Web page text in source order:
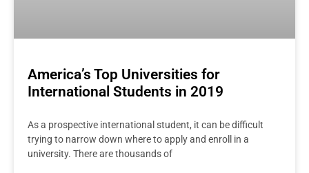
America’s Top Universities for
International Students in 2019
As a prospective international student, it can be difficult
trying to narrow down where to apply and enroll in a
university. There are thousands of